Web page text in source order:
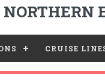
NORTHERN
CRUISE